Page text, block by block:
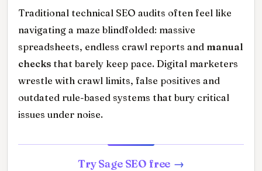
Traditional technical SEO audits often feel like
navigating a maze blindfolded: massive
spreadsheets, endless crawl reports and manual
checks that barely keep pace. Digital marketers
wrestle with crawl limits, false positives and
outdated rule-based systems that bury critical
issues under noise.
Try Sage SEO free